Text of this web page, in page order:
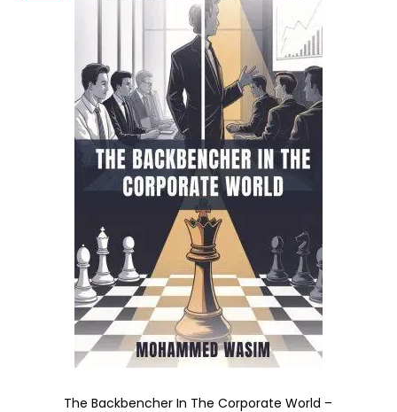
The Backbencher In The Corporate World –